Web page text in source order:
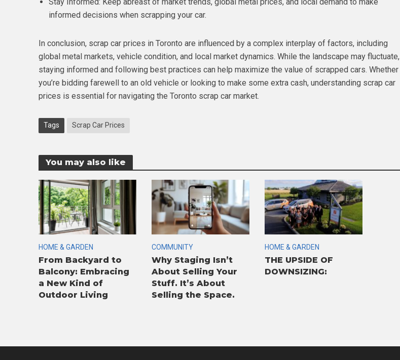
informed decisions when scrapping your car.
In conclusion, scrap car prices in Toronto are influenced by a complex interplay of factors, including
global metal markets, vehicle condition, and local market dynamics. While the landscape may fluctuate,
staying informed and following best practices can help maximize the value of scrapped cars. Whether
you’re bidding farewell to an old vehicle or looking to make some extra cash, understanding scrap car
prices is essential for navigating the Toronto scrap car market.
Tags Scrap Car Prices
You may also like
HOME & GARDEN
From Backyard to
Balcony: Embracing
a New Kind of
Outdoor Living
COMMUNITY
Why Staging Isn’t
About Selling Your
Stuff. It’s About
Selling the Space.
HOME & GARDEN
THE UPSIDE OF
DOWNSIZING: